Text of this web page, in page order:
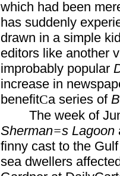
which had been
has suddenly
drawn in a simple
editors like another
improbably popular
increase in
benefitCa series of
The week of
Sherman=s Lagoon
finny cast to the
sea dwellers